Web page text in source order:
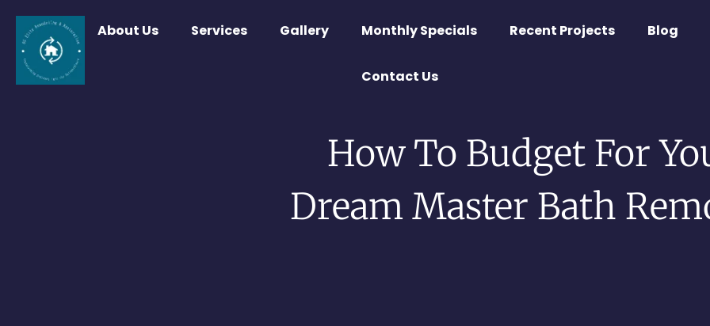
About Us Services Gallery Monthly Specials Recent Projects Blog
Contact Us
How To Budget For
Dream Master Bath